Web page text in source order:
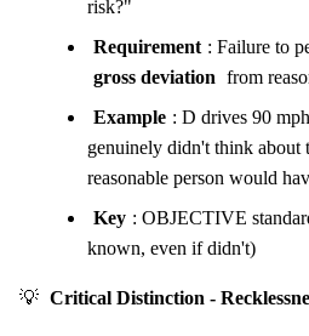
risk?"
Requirement : Failure to
gross deviation from
Example : D drives 90
genuinely didn't think about
reasonable person would
Key : OBJECTIVE
known, even if didn't)
💡 Critical Distinction -